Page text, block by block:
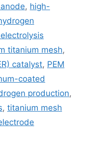
, high-
titanium mesh,
catalyst, PEM
coated
production,
, titanium mesh